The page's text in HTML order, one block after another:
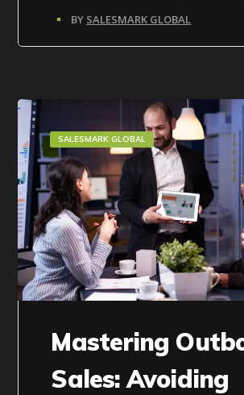
BY SALESMARK GLOBAL
SALESMARK GLOBAL
Mastering
Sales: Avoiding